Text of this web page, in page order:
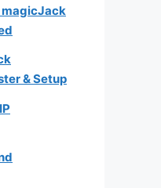
magicJack
& Setup